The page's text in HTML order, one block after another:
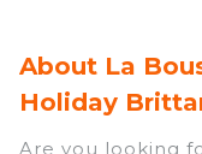
About La
Holiday
Are you looking